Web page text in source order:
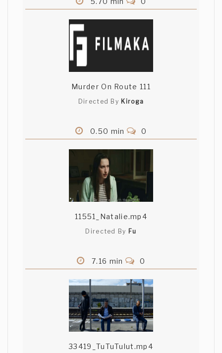
Murder On Route 111
Directed By Kiroga
0.50 min 0
11551_Natalie.mp4
Directed By Fu
7.16 min 0
33419_TuTuTulut.mp4